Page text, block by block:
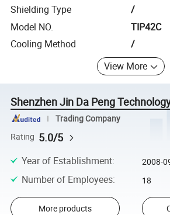
Shielding Type
/
Model NO.
TIP42C
Cooling Method
/
View More
Shenzhen Jin Da Peng
Trading Company
Rating 5.0/5
Year of Establishment: 2008-
Number of Employees: 18
More products